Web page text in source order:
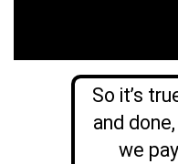
So it’s
and
we